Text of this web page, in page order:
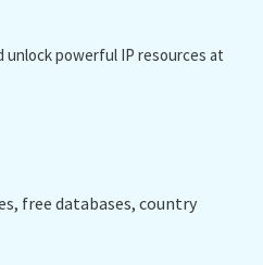
unlock powerful IP resources at
free databases, country